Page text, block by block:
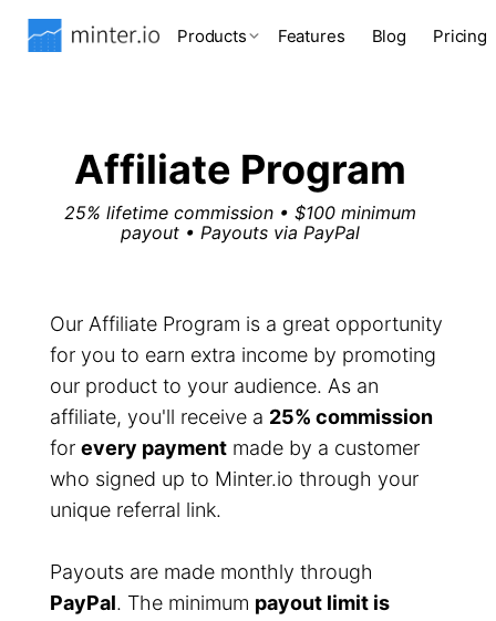
Products Features Blog Pricing
Affiliate Program
25% lifetime commission • $100 minimum
payout • Payouts via PayPal
Our Affiliate Program is a great opportunity
for you to earn extra income by promoting
our product to your audience. As an
affiliate, you'll receive a 25% commission
for every payment made by a customer
who signed up to Minter.io through your
unique referral link.
Payouts are made monthly through
PayPal. The minimum payout limit is